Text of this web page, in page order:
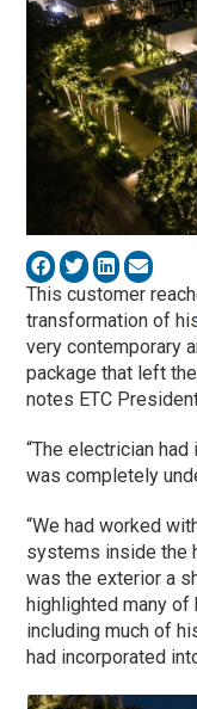
This customer
transformation of
very contemporary
package that left
notes ETC
“The electrician
was completely
“We had worked
systems inside the
was the exterior a
highlighted many
including much of
had incorporated